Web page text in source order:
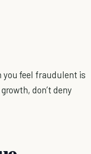
you feel fraudulent is
don’t deny